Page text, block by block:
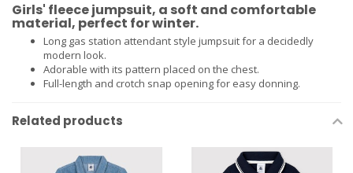
Girls' fleece jumpsuit, a soft and comfortable
material, perfect for winter.
Long gas station attendant style jumpsuit for a decidedly
modern look.
Adorable with its pattern placed on the chest.
Full-length and crotch snap opening for easy donning.
Related products